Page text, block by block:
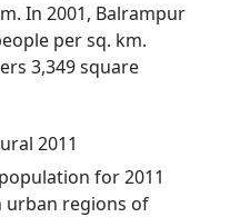
In 2001, Balrampur
per sq. km.
3,349 square
2011
for 2011
urban regions of